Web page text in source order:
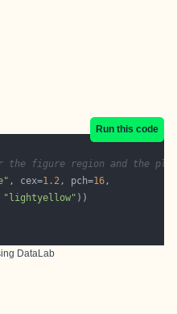
Run this code
the figure region and the
, cex=1.2, pch=16
"lightyellow"
DataLab